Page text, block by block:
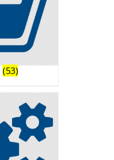
(53)